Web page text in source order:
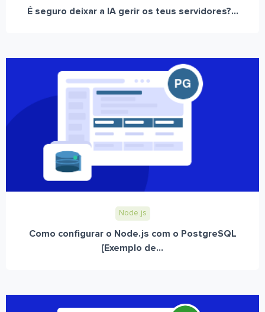
É seguro deixar a IA gerir os teus servidores?...
Node.js
Como configurar o Node.js com o PostgreSQL
[Exemplo de...